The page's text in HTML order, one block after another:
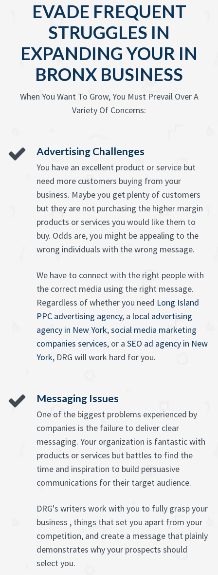
EVADE FREQUENT
STRUGGLES IN
EXPANDING YOUR IN
BRONX BUSINESS
When You Want To Grow, You Must Prevail Over A
Variety Of Concerns:
Advertising Challenges
You have an excellent product or service but
need more customers buying from your
business. Maybe you get plenty of customers
but they are not purchasing the higher margin
products or services you would like them to
buy. Odds are, you might be appealing to the
wrong individuals with the wrong message.
We have to connect with the right people with
the correct media using the right message.
Regardless of whether you need Long Island
PPC advertising agency, a local advertising
agency in New York,social media marketing
companies services, or a SEO ad agency in New
York, DRG will work hard for you.
Messaging Issues
One of the biggest problems experienced by
companies is the failure to deliver clear
messaging. Your organization is fantastic with
products or services but battles to find the
time and inspiration to build persuasive
communications for their target audience.
DRG's writers work with you to fully grasp your
business , things that set you apart from your
competition, and create a message that plainly
demonstrates why your prospects should
select you.